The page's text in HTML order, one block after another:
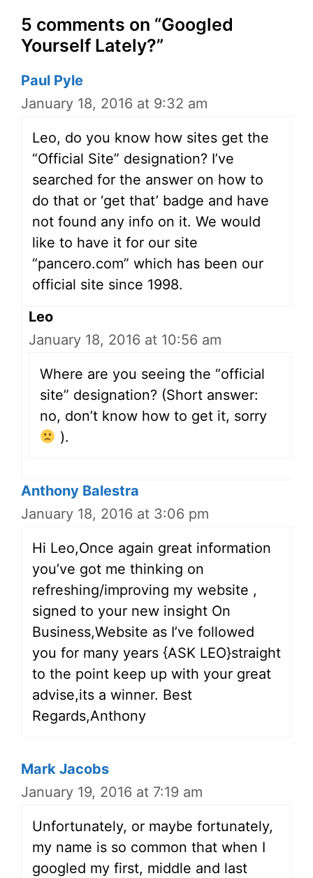
5 comments on “Googled
Yourself Lately?”
Paul Pyle
January 18, 2016 at 9:32 am
Leo, do you know how sites get the
“Official Site” designation? I’ve
searched for the answer on how to
do that or ‘get that’ badge and have
not found any info on it. We would
like to have it for our site
“pancero.com” which has been our
official site since 1998.
Leo
January 18, 2016 at 10:56 am
Where are you seeing the “official
site” designation? (Short answer:
no, don’t know how to get it, sorry
).
Anthony Balestra
January 18, 2016 at 3:06 pm
Hi Leo,Once again great information
you’ve got me thinking on
refreshing/improving my website ,
signed to your new insight On
Business,Website as I’ve followed
you for many years {ASK LEO}straight
to the point keep up with your great
advise,its a winner. Best
Regards,Anthony
Mark Jacobs
January 19, 2016 at 7:19 am
Unfortunately, or maybe fortunately,
my name is so common that when I
googled my first, middle and last